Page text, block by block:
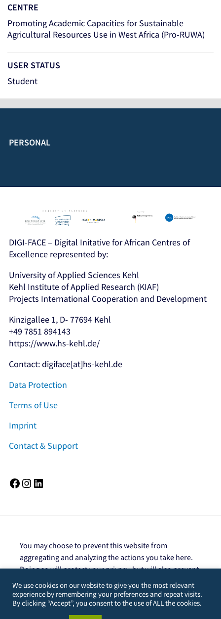
CENTRE
Promoting Academic Capacities for Sustainable
Agricultural Resources Use in West Africa (Pro-RUWA)
USER STATUS
Student
PERSONAL
DIGI-FACE – Digital Initative for African Centres of
Excellence represented by:
University of Applied Sciences Kehl
Kehl Institute of Applied Research (KIAF)
Projects International Cooperation and Development
Kinzigallee 1, D- 77694 Kehl
+49 7851 894143
https://www.hs-kehl.de/
Contact: digiface[at]hs-kehl.de
Data Protection
Terms of Use
Imprint
Contact & Support
Facebook Instagram
You may choose to prevent this website from
aggregating and analyzing the actions you take here.
Doing so will protect your privacy, but will also prevent
the owner from learning from your actions and
creating a better experience for you and other users.
You are not opted out. Uncheck this box to opt-
We use cookies on our website to give you the most relevant
experience by remembering your preferences and repeat visits.
By clicking “Accept”, you consent to the use of ALL the cookies.